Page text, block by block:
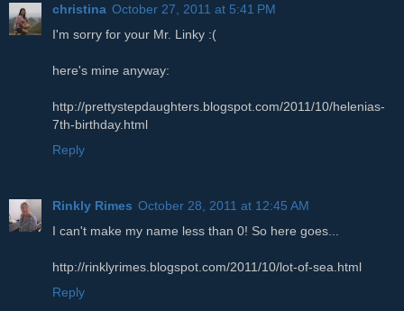
christina October 27, 2011 at 5:41 PM
I'm sorry for your Mr. Linky :(
here's mine anyway:
http://prettystepdaughters.blogspot.com/2011/10/helenias-
7th-birthday.html
Reply
Rinkly Rimes October 28, 2011 at 12:45 AM
I can't make my name less than 0! So here goes...
http://rinklyrimes.blogspot.com/2011/10/lot-of-sea.html
Reply